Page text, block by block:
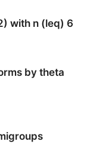
with n (leq) 6
by theta